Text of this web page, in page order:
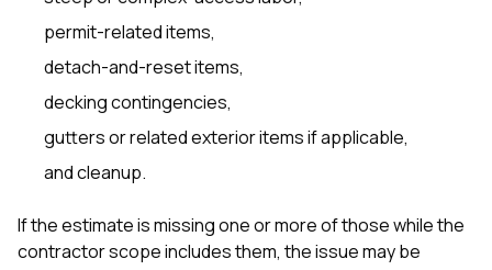
permit-related items,
detach-and-reset items,
decking contingencies,
gutters or related exterior items if applicable,
and cleanup.
If the estimate is missing one or more of those while the
contractor scope includes them, the issue may be